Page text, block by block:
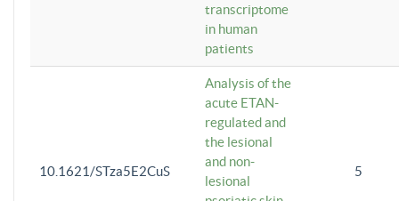
transcriptome
in human
patients
10.1621/STza5E2CuS
Analysis of the
acute ETAN-
regulated and
the lesional
and non-
lesional
5